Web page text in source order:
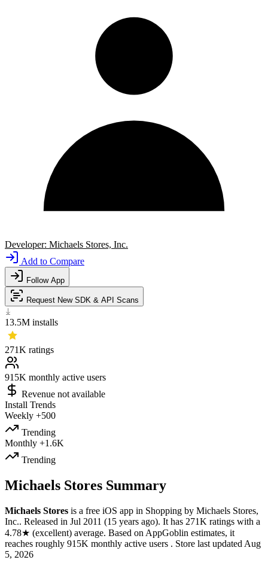
Developer: Michaels Stores, Inc.
Add to Compare
Follow App
Request New SDK & API Scans
13.5M installs
271K ratings
915K monthly active users
Revenue not available
Install Trends
Weekly +500
Trending
Monthly +1.6K
Trending
Michaels Stores Summary
Michaels Stores is a free iOS app in Shopping by Michaels Stores,
Inc.. Released in Jul 2011 (15 years ago). It has 271K ratings with a
4.78★ (excellent) average. Based on AppGoblin estimates, it
reaches roughly 915K monthly active users . Store last updated Aug
5, 2026